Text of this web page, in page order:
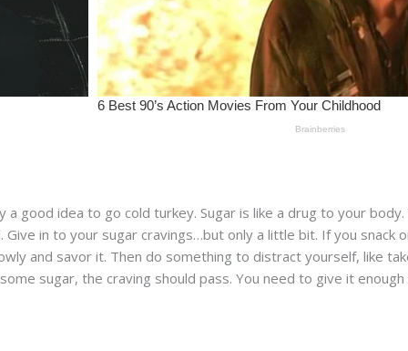
good idea to go cold turkey. Sugar is like a drug to your
in to your sugar cravings…but only a little bit. If you snack
and savor it. Then do something to distract yourself, like
sugar, the craving should pass. You need to give it